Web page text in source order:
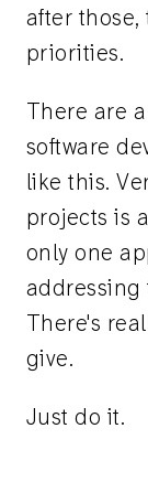
after those,
priorities.
There are
software
like this.
projects is
only one
addressing
There's
give.
Just do it.